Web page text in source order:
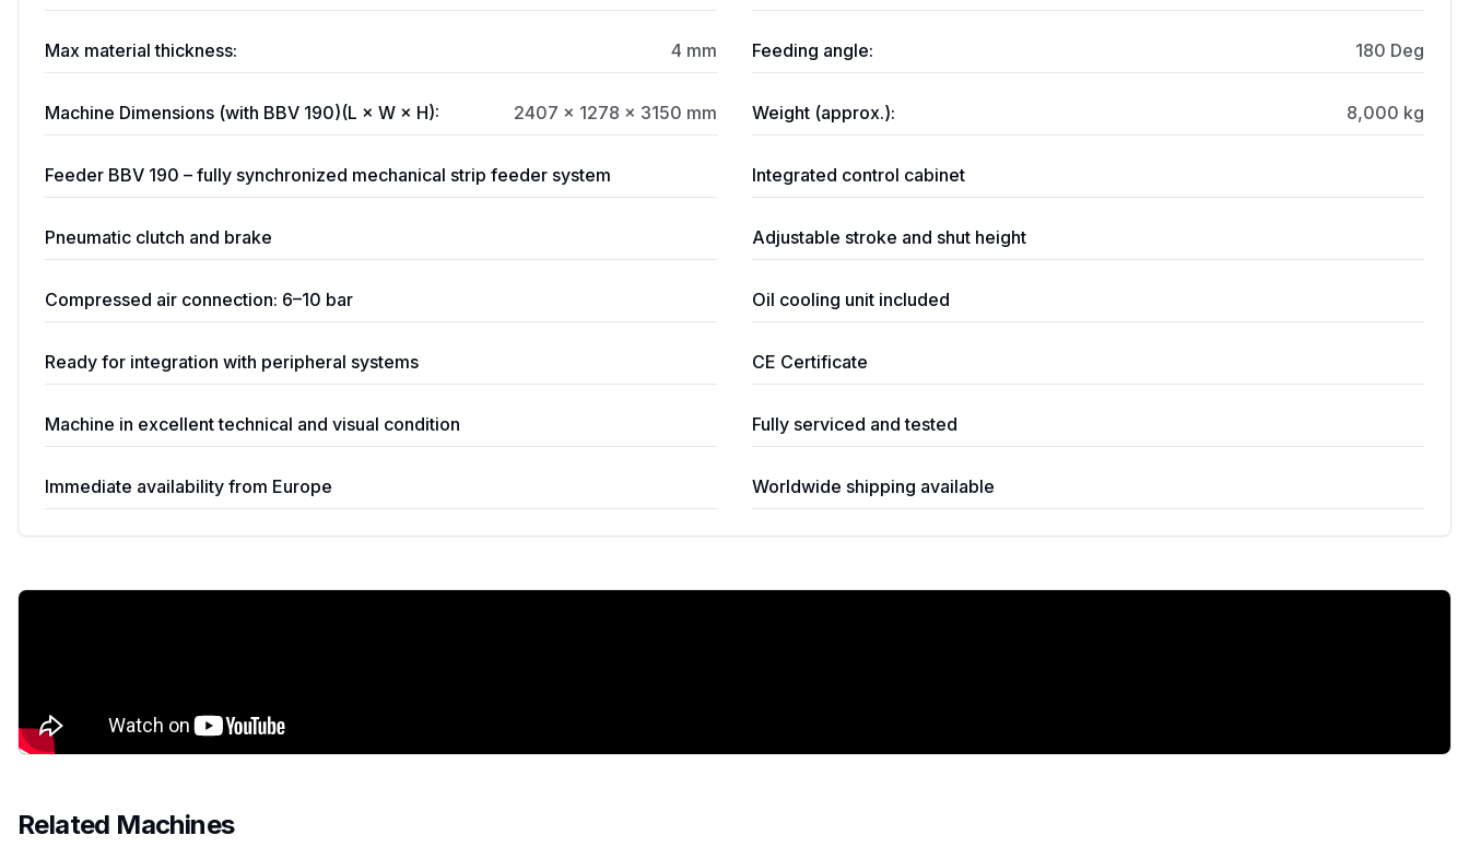
Max material thickness: 4 mm Feeding angle: 180 Deg
Machine Dimensions (with BBV 190)(L × W × H): 2407 × 1278 × 3150 mm Weight (approx.): 8,000 kg
Feeder BBV 190 – fully synchronized mechanical strip feeder system Integrated control cabinet
Pneumatic clutch and brake Adjustable stroke and shut height
Compressed air connection: 6–10 bar Oil cooling unit included
Ready for integration with peripheral systems CE Certificate
Machine in excellent technical and visual condition Fully serviced and tested
Immediate availability from Europe Worldwide shipping available
Related Machines